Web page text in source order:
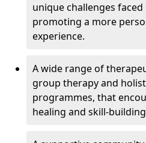
unique challenges
promoting a more
experience.
A wide range of
group therapy and
programmes, that
healing and skill-